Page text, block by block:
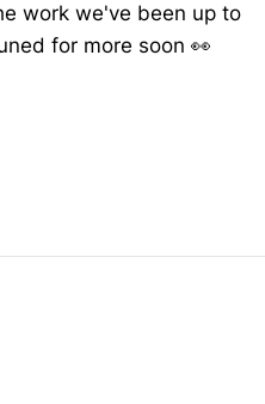
work we've been up to
for more soon 👀